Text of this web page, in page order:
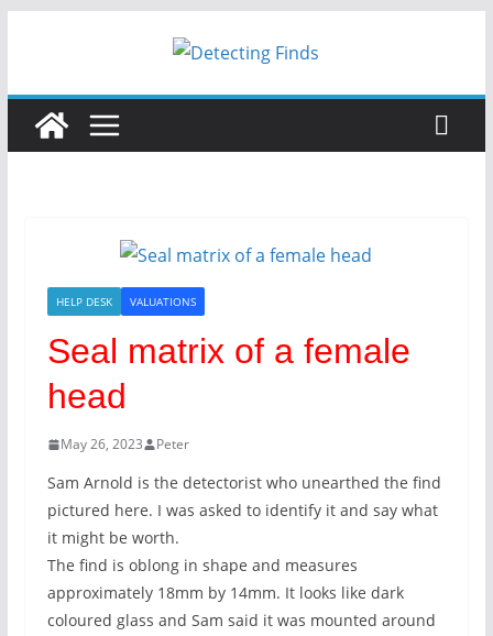
HELP DESK VALUATIONS
Seal matrix of a female
head
May 26, 2023 Peter
Sam Arnold is the detectorist who unearthed the find
pictured here. I was asked to identify it and say what
it might be worth.
The find is oblong in shape and measures
approximately 18mm by 14mm. It looks like dark
coloured glass and Sam said it was mounted around